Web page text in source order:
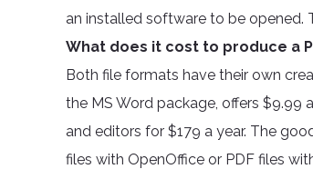
an installed software to be opened.
What does it cost to produce a
Both file formats have their own
the MS Word package, offers $9.99
and editors for $179 a year. The
files with OpenOffice or PDF files